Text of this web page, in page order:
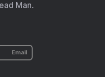
Man.
Email